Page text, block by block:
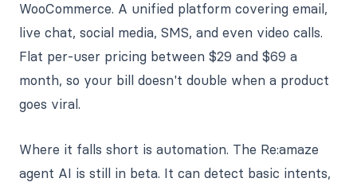
WooCommerce. A unified platform covering email,
live chat, social media, SMS, and even video calls.
Flat per-user pricing between $29 and $69 a
month, so your bill doesn't double when a product
goes viral.
Where it falls short is automation. The Re:amaze
agent AI is still in beta. It can detect basic intents,